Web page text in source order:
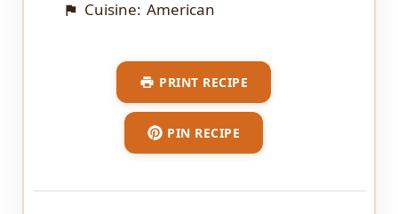
Cuisine: American
PRINT RECIPE
PIN RECIPE